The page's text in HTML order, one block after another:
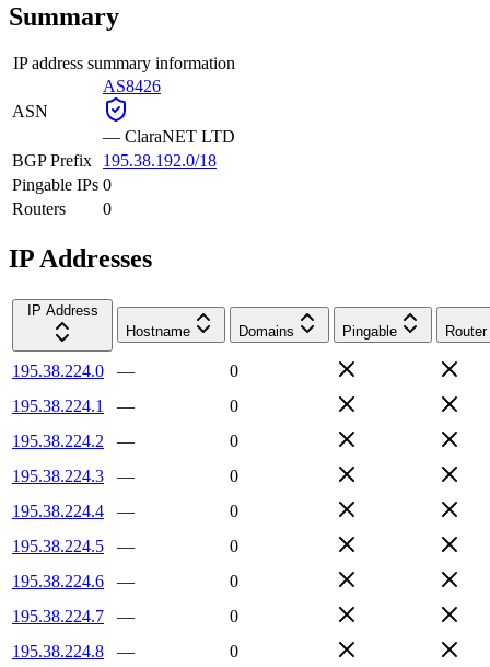
Summary
IP address summary information
ASN
AS8426
— ClaraNET LTD
BGP Prefix
195.38.192.0/18
Pingable IPs 0
Routers
0
IP Addresses
IP Address
Hostname
Domains Pingable Router
195.38.224.0 —
0
195.38.224.1
—
0
195.38.224.2
—
0
195.38.224.3
—
0
195.38.224.4
—
0
195.38.224.5
—
0
195.38.224.6
—
0
195.38.224.7
—
0
195.38.224.8
—
0